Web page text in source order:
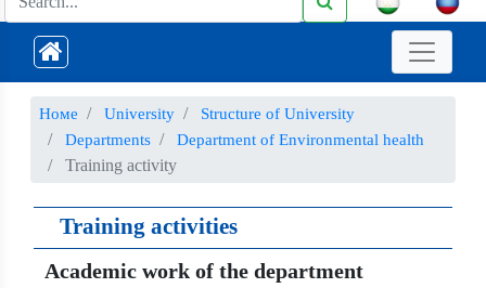
Номе University
Structure of University
Departments
Department of Environmental health
Training activity
Training activities
Academic work of the department